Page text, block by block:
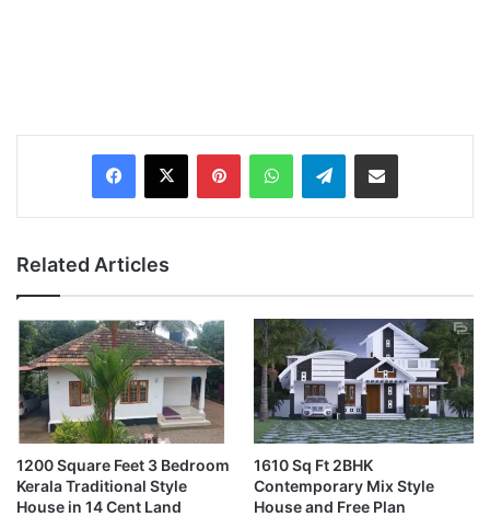
PinterestWhatsAppTelegramShare via Email
Related Articles
1200 Square Feet 3 Bedroom
Kerala Traditional Style
House in 14 Cent Land
1610 Sq Ft 2BHK
Contemporary Mix Style
House and Free Plan